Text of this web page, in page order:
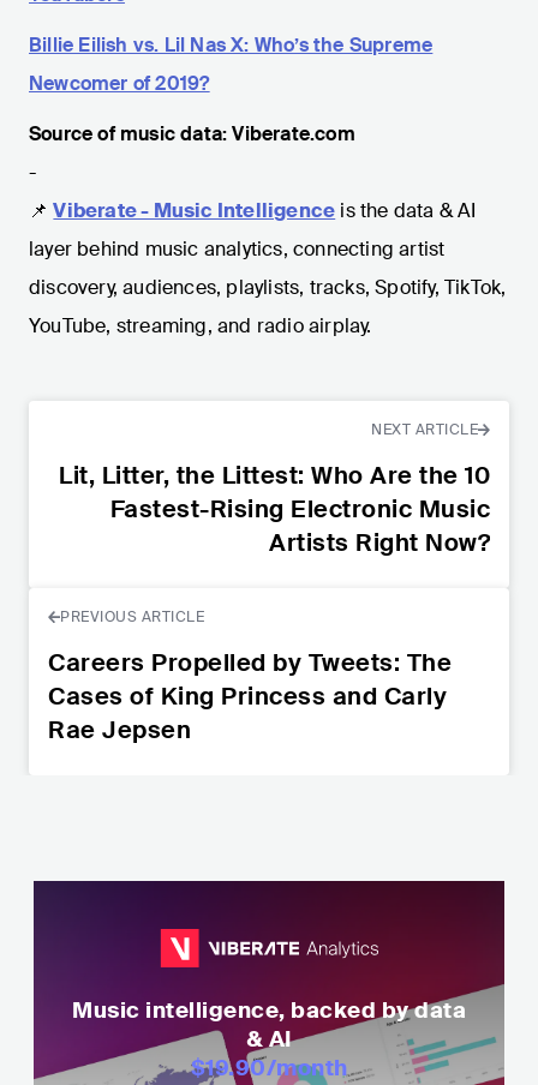
Billie Eilish vs. Lil Nas X: Who’s the Supreme
Newcomer of 2019?
Source of music data: Viberate.com
-
📌 Viberate - Music Intelligence is the data & AI
layer behind music analytics, connecting artist
discovery, audiences, playlists, tracks, Spotify, TikTok,
YouTube, streaming, and radio airplay.
NEXT ARTICLE
Lit, Litter, the Littest: Who Are the 10
Fastest-Rising Electronic Music
Artists Right Now?
PREVIOUS ARTICLE
Careers Propelled by Tweets: The
Cases of King Princess and Carly
Rae Jepsen
Music intelligence, backed by data
& AI
$19.90/month